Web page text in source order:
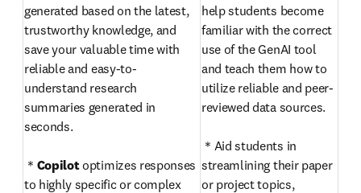
generated based on the latest,
trustworthy knowledge, and
save your valuable time with
reliable and easy-to-
understand research
summaries generated in
seconds.
＊ Copilot optimizes responses
to highly specific or complex
help students become
familiar with the correct
use of the GenAI tool
and teach them how to
utilize reliable and peer-
reviewed data sources.
＊Aid students in
streamlining their paper
or project topics,